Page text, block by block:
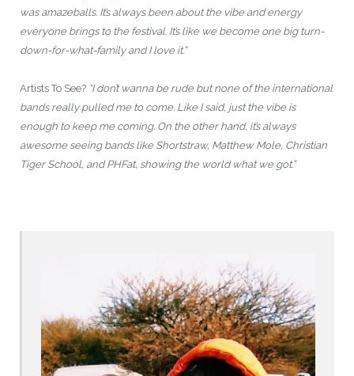
was amazeballs. It’s always been about the vibe and energy
everyone brings to the festival. It’s like we become one big turn-
down-for-what-family and I love it.”
Artists To See? “I don’t wanna be rude but none of the international
bands really pulled me to come. Like I said, just the vibe is
enough to keep me coming. On the other hand, it’s always
awesome seeing bands like Shortstraw, Matthew Mole, Christian
Tiger School, and PHFat, showing the world what we got.”